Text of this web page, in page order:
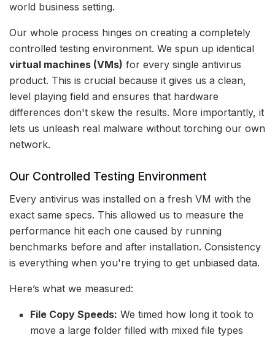
world business setting.
Our whole process hinges on creating a completely
controlled testing environment. We spun up identical
virtual machines (VMs) for every single antivirus
product. This is crucial because it gives us a clean,
level playing field and ensures that hardware
differences don't skew the results. More importantly, it
lets us unleash real malware without torching our own
network.
Our Controlled Testing Environment
Every antivirus was installed on a fresh VM with the
exact same specs. This allowed us to measure the
performance hit each one caused by running
benchmarks before and after installation. Consistency
is everything when you're trying to get unbiased data.
Here’s what we measured:
File Copy Speeds: We timed how long it took to
move a large folder filled with mixed file types